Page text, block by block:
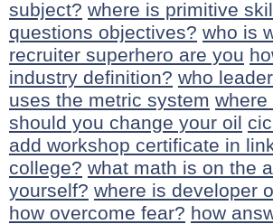
subject? where is primitive
questions objectives? who is
recruiter superhero are you
industry definition? who
uses the metric system
should you change your oil
add workshop certificate in
college? what math is on the
yourself? where is developer
how overcome fear? how